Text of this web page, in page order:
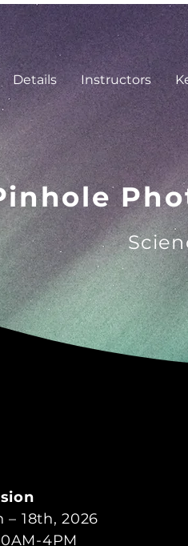
Details Instructors
– 18th, 2026
4PM